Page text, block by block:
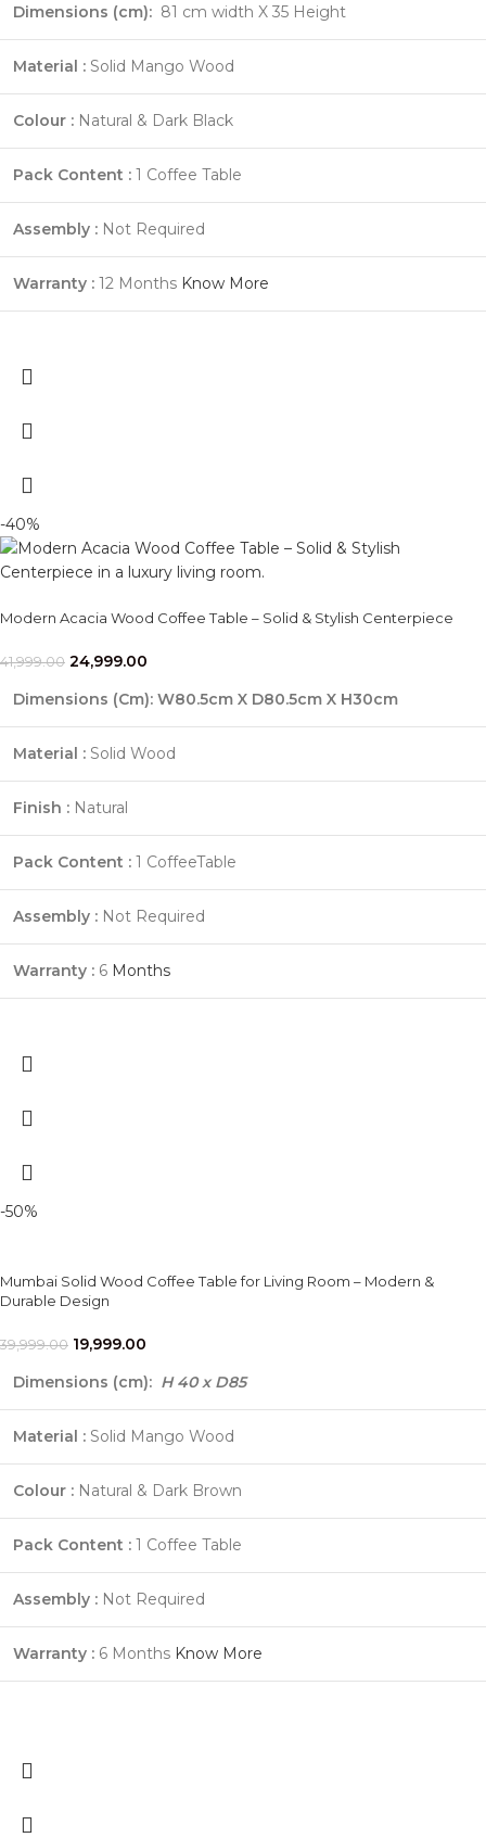
Dimensions (cm): 81 cm width X 35 Height
Material : Solid Mango Wood
Colour : Natural & Dark Black
Pack Content : 1 Coffee Table
Assembly : Not Required
Warranty : 12 Months Know More
-40%
Modern Acacia Wood Coffee Table – Solid & Stylish Centerpiece
41,999.00 24,999.00
Dimensions (Cm): W80.5cm X D80.5cm X H30cm
Material : Solid Wood
Finish : Natural
Pack Content : 1 CoffeeTable
Assembly : Not Required
Warranty : 6 Months
-50%
Mumbai Solid Wood Coffee Table for Living Room – Modern &
Durable Design
39,999.00 19,999.00
Dimensions (cm): H 40 x D85
Material : Solid Mango Wood
Colour : Natural & Dark Brown
Pack Content : 1 Coffee Table
Assembly : Not Required
Warranty : 6 Months Know More